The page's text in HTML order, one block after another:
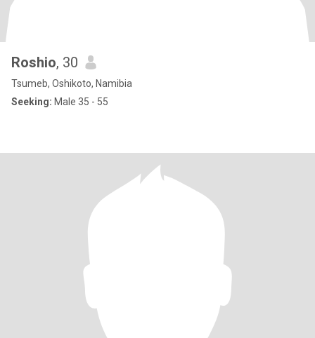
Roshio, 30
Tsumeb, Oshikoto, Namibia
Seeking: Male 35 - 55